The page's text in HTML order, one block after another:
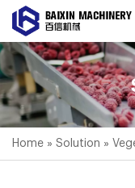
Home » Solution »